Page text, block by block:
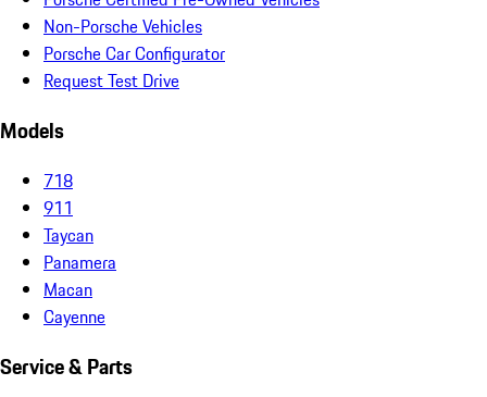
Non-Porsche Vehicles
Porsche Car Configurator
Request Test Drive
Models
718
911
Taycan
Panamera
Macan
Cayenne
Service & Parts